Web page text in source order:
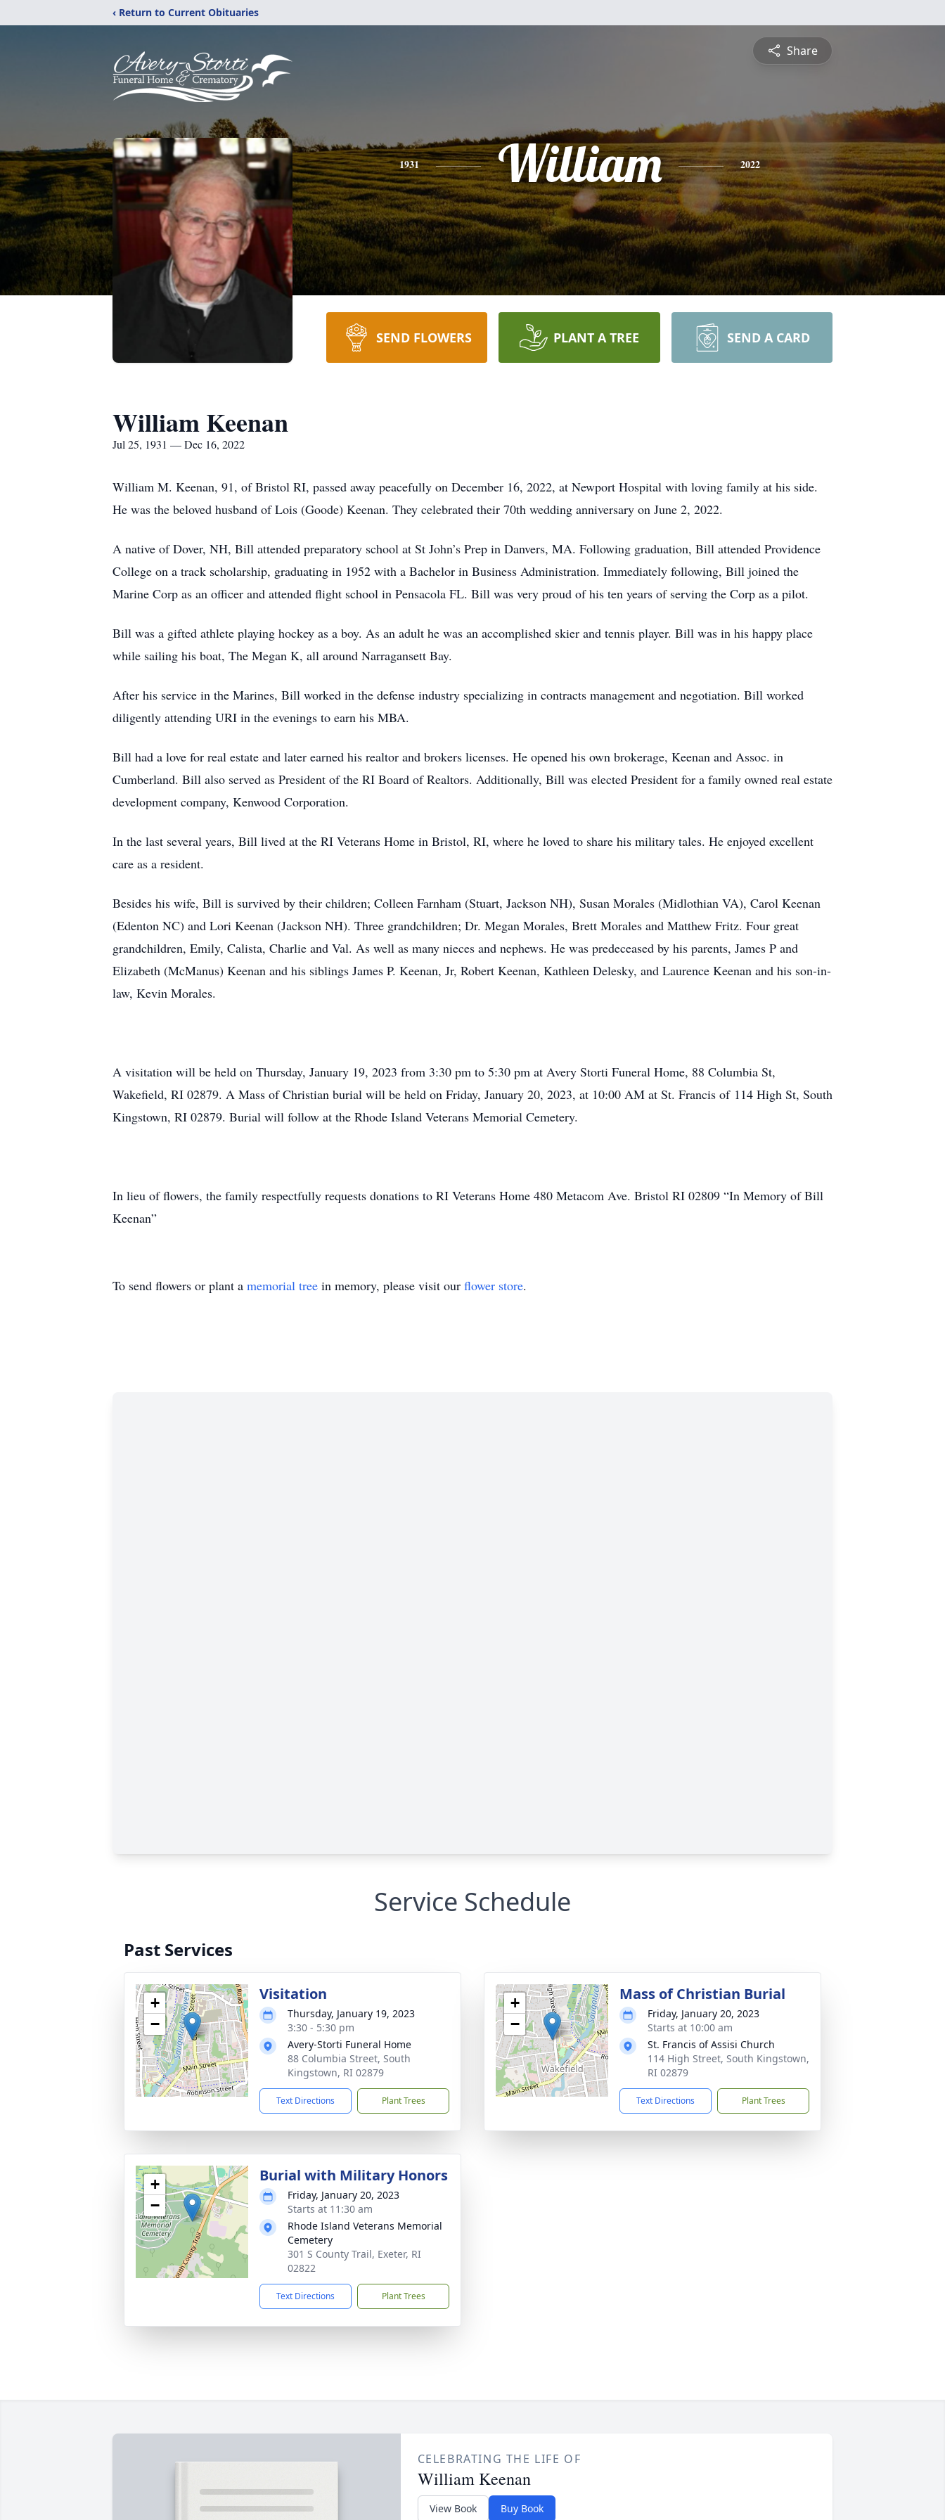
‹ Return to Current Obituaries
Share
1931 William 2022
SEND FLOWERS PLANT A TREE SEND A CARD
William Keenan
Jul 25, 1931 — Dec 16, 2022
William M. Keenan, 91, of Bristol RI, passed away peacefully on December 16, 2022, at Newport Hospital with loving family at his side.
He was the beloved husband of Lois (Goode) Keenan. They celebrated their 70th wedding anniversary on June 2, 2022.
A native of Dover, NH, Bill attended preparatory school at St John’s Prep in Danvers, MA. Following graduation, Bill attended Providence
College on a track scholarship, graduating in 1952 with a Bachelor in Business Administration. Immediately following, Bill joined the
Marine Corp as an officer and attended flight school in Pensacola FL. Bill was very proud of his ten years of serving the Corp as a pilot.
Bill was a gifted athlete playing hockey as a boy. As an adult he was an accomplished skier and tennis player. Bill was in his happy place
while sailing his boat, The Megan K, all around Narragansett Bay.
After his service in the Marines, Bill worked in the defense industry specializing in contracts management and negotiation. Bill worked
diligently attending URI in the evenings to earn his MBA.
Bill had a love for real estate and later earned his realtor and brokers licenses. He opened his own brokerage, Keenan and Assoc. in
Cumberland. Bill also served as President of the RI Board of Realtors. Additionally, Bill was elected President for a family owned real estate
development company, Kenwood Corporation.
In the last several years, Bill lived at the RI Veterans Home in Bristol, RI, where he loved to share his military tales. He enjoyed excellent
care as a resident.
Besides his wife, Bill is survived by their children; Colleen Farnham (Stuart, Jackson NH), Susan Morales (Midlothian VA), Carol Keenan
(Edenton NC) and Lori Keenan (Jackson NH). Three grandchildren; Dr. Megan Morales, Brett Morales and Matthew Fritz. Four great
grandchildren, Emily, Calista, Charlie and Val. As well as many nieces and nephews. He was predeceased by his parents, James P and
Elizabeth (McManus) Keenan and his siblings James P. Keenan, Jr, Robert Keenan, Kathleen Delesky, and Laurence Keenan and his son-in-
law, Kevin Morales.
A visitation will be held on Thursday, January 19, 2023 from 3:30 pm to 5:30 pm at Avery Storti Funeral Home, 88 Columbia St,
Wakefield, RI 02879. A Mass of Christian burial will be held on Friday, January 20, 2023, at 10:00 AM at St. Francis of 114 High St, South
Kingstown, RI 02879. Burial will follow at the Rhode Island Veterans Memorial Cemetery.
In lieu of flowers, the family respectfully requests donations to RI Veterans Home 480 Metacom Ave. Bristol RI 02809 “In Memory of Bill
Keenan”
To send flowers or plant a memorial tree in memory, please visit our flower store.
Service Schedule
Past Services
+
−
Visitation
Thursday, January 19, 2023
3:30 - 5:30 pm
Avery-Storti Funeral Home
88 Columbia Street, South
Kingstown, RI 02879
Text Directions Plant Trees
+
−
Mass of Christian Burial
Friday, January 20, 2023
Starts at 10:00 am
St. Francis of Assisi Church
114 High Street, South Kingstown,
RI 02879
Text Directions Plant Trees
+
−
Burial with Military Honors
Friday, January 20, 2023
Starts at 11:30 am
Rhode Island Veterans Memorial
Cemetery
301 S County Trail, Exeter, RI
02822
Text Directions Plant Trees
CELEBRATING THE LIFE OF
William Keenan
View Book Buy Book